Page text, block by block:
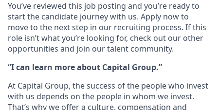
You’ve reviewed this job posting and you’re ready to
start the candidate journey with us. Apply now to
move to the next step in our recruiting process. If this
role isn’t what you’re looking for, check out our other
opportunities and join our talent community.
“I can learn more about Capital Group.”
At Capital Group, the success of the people who invest
with us depends on the people in whom we invest.
That’s why we offer a culture, compensation and